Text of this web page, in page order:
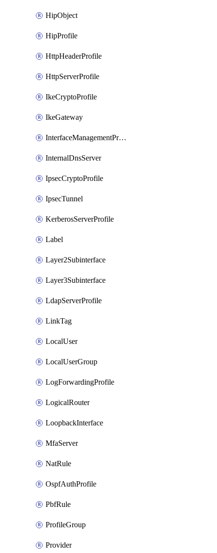
HipObject
HipProfile
HttpHeaderProfile
HttpServerProfile
IkeCryptoProfile
IkeGateway
InterfaceManagementProfile
InternalDnsServer
IpsecCryptoProfile
IpsecTunnel
KerberosServerProfile
Label
Layer2Subinterface
Layer3Subinterface
LdapServerProfile
LinkTag
LocalUser
LocalUserGroup
LogForwardingProfile
LogicalRouter
LoopbackInterface
MfaServer
NatRule
OspfAuthProfile
PbfRule
ProfileGroup
Provider